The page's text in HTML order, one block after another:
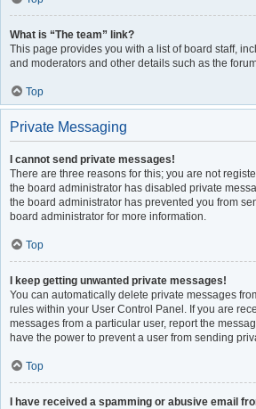
What is “The team” link?
This page provides you with a list of board staff,
and moderators and other details such as the
Top
Private Messaging
I cannot send private messages!
There are three reasons for this; you are not
the board administrator has disabled private
the board administrator has prevented you from
board administrator for more information.
Top
I keep getting unwanted private messages!
You can automatically delete private messages
rules within your User Control Panel. If you are
messages from a particular user, report the
have the power to prevent a user from sending
Top
I have received a spamming or abusive email